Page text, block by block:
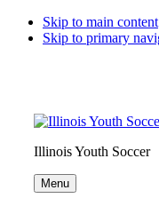
Skip to main content
Skip to primary
Illinois Youth Soccer
Menu